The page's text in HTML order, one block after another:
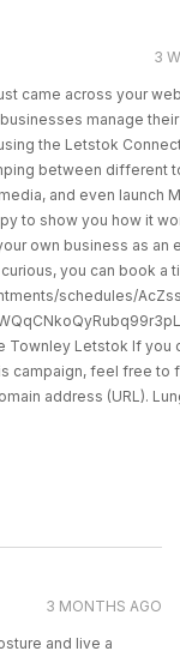
3
came across your
manage
the Letstok
between different
and even launch
to show you how it
own business as an
you can book a
schedules/
Townley Letstok If you
campaign, feel free to
address (URL).
3 MONTHS AGO
and live a